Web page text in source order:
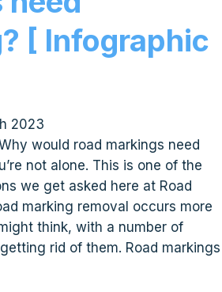
[ Infographic
2023
would road markings need
not alone. This is one of the
we get asked here at Road
marking removal occurs more
think, with a number of
rid of them. Road markings